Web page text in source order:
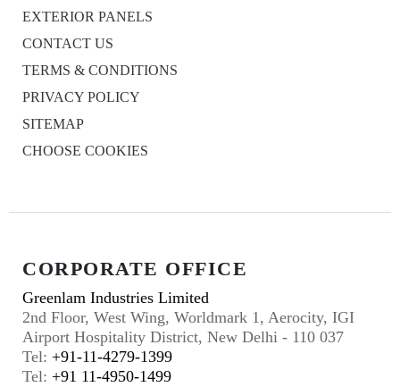
EXTERIOR PANELS
CONTACT US
TERMS & CONDITIONS
PRIVACY POLICY
SITEMAP
CHOOSE COOKIES
CORPORATE OFFICE
Greenlam Industries Limited
2nd Floor, West Wing, Worldmark 1, Aerocity, IGI
Airport Hospitality District, New Delhi - 110 037
Tel: +91-11-4279-1399
Tel: +91 11-4950-1499